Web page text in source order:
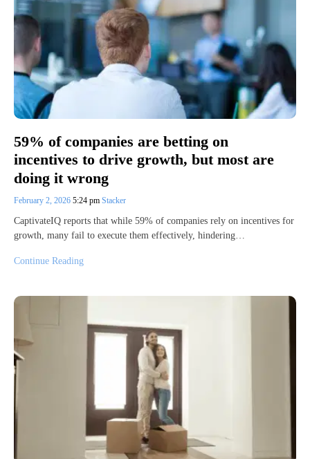
59% of companies are betting on
incentives to drive growth, but most are
doing it wrong
February 2, 2026 5:24 pm Stacker
CaptivateIQ reports that while 59% of companies rely on incentives for
growth, many fail to execute them effectively, hindering…
Continue Reading